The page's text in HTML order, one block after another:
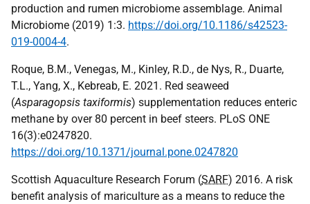
production and rumen microbiome assemblage. Animal
Microbiome (2019) 1:3. https://doi.org/10.1186/s42523-
019-0004-4.
Roque, B.M., Venegas, M., Kinley, R.D., de Nys, R., Duarte,
T.L., Yang, X., Kebreab, E. 2021. Red seaweed
(Asparagopsis taxiformis) supplementation reduces enteric
methane by over 80 percent in beef steers. PLoS ONE
16(3):e0247820.
https://doi.org/10.1371/journal.pone.0247820
Scottish Aquaculture Research Forum (SARF) 2016. A risk
benefit analysis of mariculture as a means to reduce the